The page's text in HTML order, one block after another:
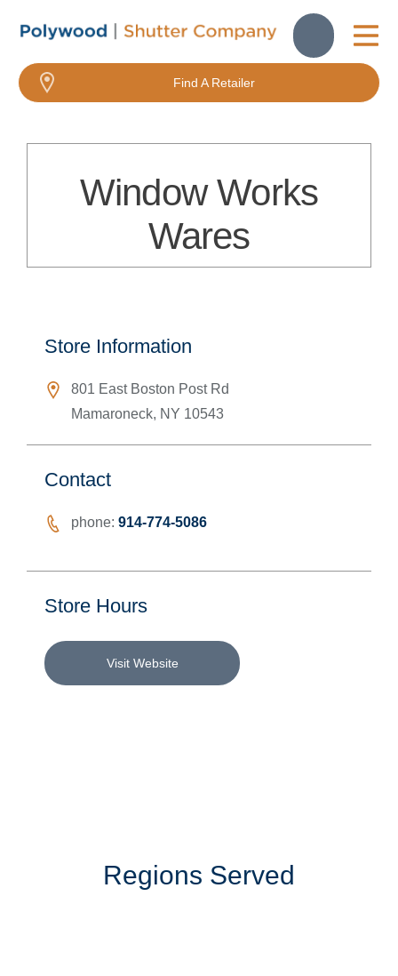
About Us
Find A Retailer
Window Works
Wares
Store Information
801 East Boston Post Rd
Mamaroneck, NY 10543
Contact
phone: 914-774-5086
Store Hours
Visit Website
Regions Served